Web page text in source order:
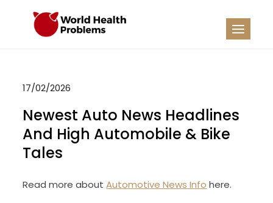
17/02/2026
Newest Auto News Headlines
And High Automobile & Bike
Tales
Read more aboutAutomotive News Info here.